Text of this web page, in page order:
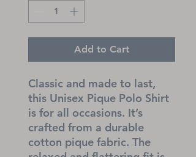
Add to Cart
Classic and made to last,
this Unisex Pique Polo Shirt
is for all occasions. It’s
crafted from a durable
cotton pique fabric. The